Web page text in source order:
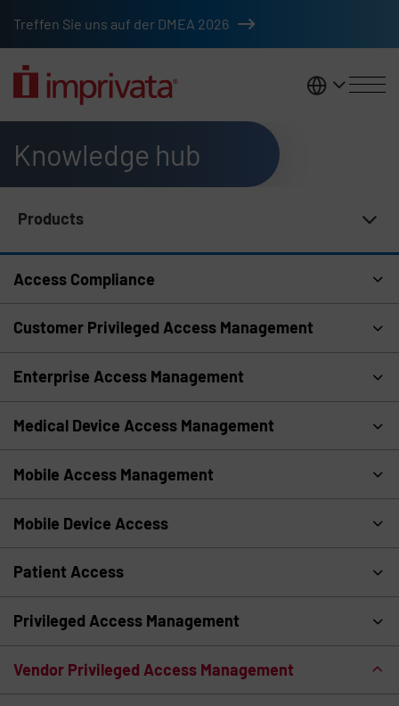
Treffen Sie uns auf der DMEA 2026
DACH
Knowledge hub
Products
Access Compliance
Customer Privileged Access Management
Enterprise Access Management
Medical Device Access Management
Mobile Access Management
Mobile Device Access
Patient Access
Privileged Access Management
Vendor Privileged Access Management